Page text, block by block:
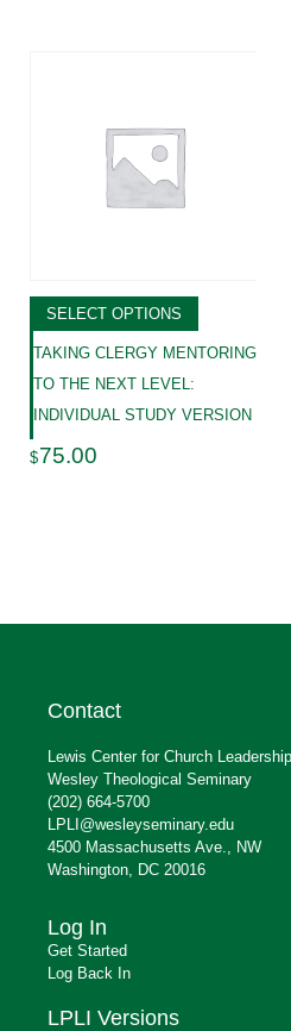
SELECT OPTIONS
TAKING CLERGY MENTORING
TO THE NEXT LEVEL:
INDIVIDUAL STUDY VERSION
$75.00
Contact
Lewis Center for Church Leadership
Wesley Theological Seminary
(202) 664-5700
LPLI@wesleyseminary.edu
4500 Massachusetts Ave., NW
Washington, DC 20016
Log In
Get Started
Log Back In
LPLI Versions